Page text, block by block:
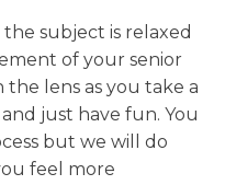
subject is relaxed
of your senior
lens as you take a
just have fun. You
but we will do
feel more